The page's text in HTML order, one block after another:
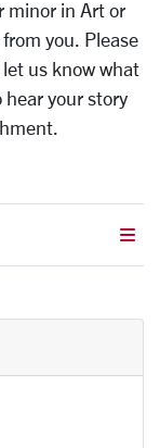
minor in Art or
you. Please
us know what
hear your story